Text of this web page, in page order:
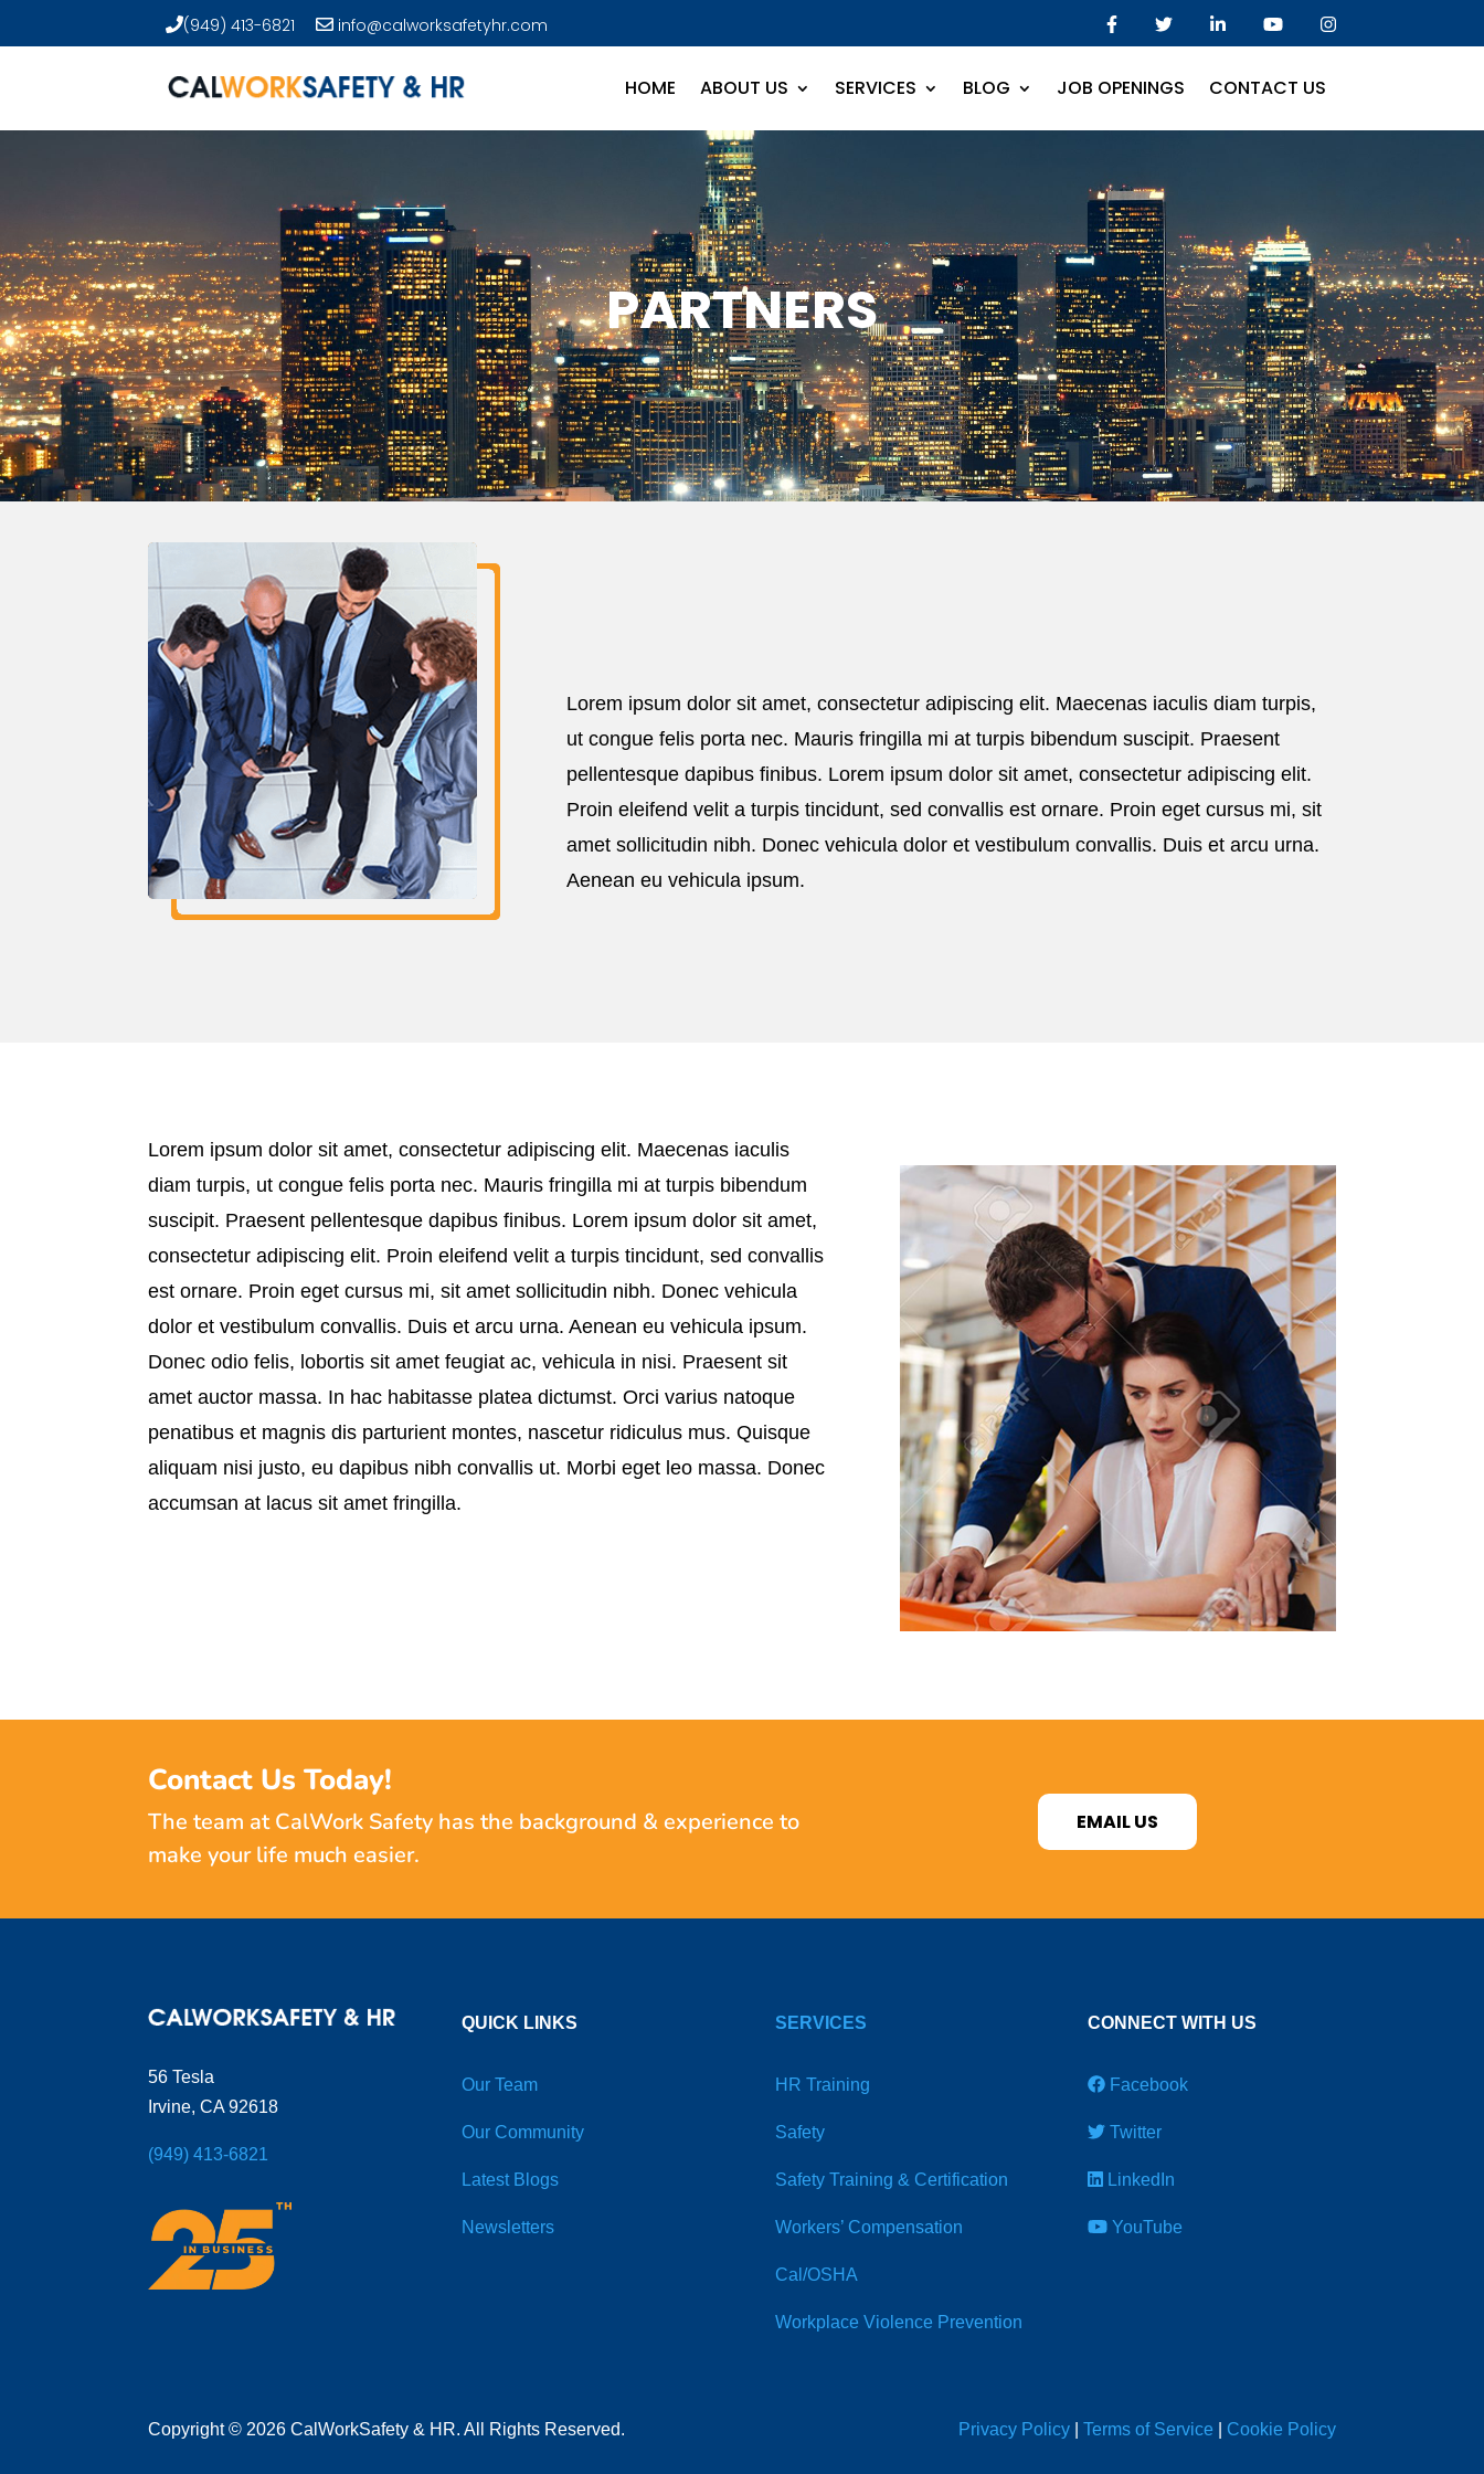
(949) 413-6821 info@calworksafetyhr.com
HOME ABOUT US SERVICES BLOG JOB OPENINGS CONTACT US
PARTNERS
Lorem ipsum dolor sit amet, consectetur adipiscing elit. Maecenas iaculis diam turpis,
ut congue felis porta nec. Mauris fringilla mi at turpis bibendum suscipit. Praesent
pellentesque dapibus finibus. Lorem ipsum dolor sit amet, consectetur adipiscing elit.
Proin eleifend velit a turpis tincidunt, sed convallis est ornare. Proin eget cursus mi, sit
amet sollicitudin nibh. Donec vehicula dolor et vestibulum convallis. Duis et arcu urna.
Aenean eu vehicula ipsum.
Lorem ipsum dolor sit amet, consectetur adipiscing elit. Maecenas iaculis
diam turpis, ut congue felis porta nec. Mauris fringilla mi at turpis bibendum
suscipit. Praesent pellentesque dapibus finibus. Lorem ipsum dolor sit amet,
consectetur adipiscing elit. Proin eleifend velit a turpis tincidunt, sed convallis
est ornare. Proin eget cursus mi, sit amet sollicitudin nibh. Donec vehicula
dolor et vestibulum convallis. Duis et arcu urna. Aenean eu vehicula ipsum.
Donec odio felis, lobortis sit amet feugiat ac, vehicula in nisi. Praesent sit
amet auctor massa. In hac habitasse platea dictumst. Orci varius natoque
penatibus et magnis dis parturient montes, nascetur ridiculus mus. Quisque
aliquam nisi justo, eu dapibus nibh convallis ut. Morbi eget leo massa. Donec
accumsan at lacus sit amet fringilla.
Contact Us Today!
The team at CalWork Safety has the background & experience to
make your life much easier.
EMAIL US
56 Tesla
Irvine, CA 92618
(949) 413-6821
QUICK LINKS
Our Team
Our Community
Latest Blogs
Newsletters
SERVICES
HR Training
Safety
Safety Training & Certification
Workers’ Compensation
Cal/OSHA
Workplace Violence Prevention
CONNECT WITH US
Facebook
Twitter
LinkedIn
YouTube
Copyright© 2026 CalWorkSafety & HR. All Rights Reserved. Privacy Policy| Terms of Service Cookie Policy